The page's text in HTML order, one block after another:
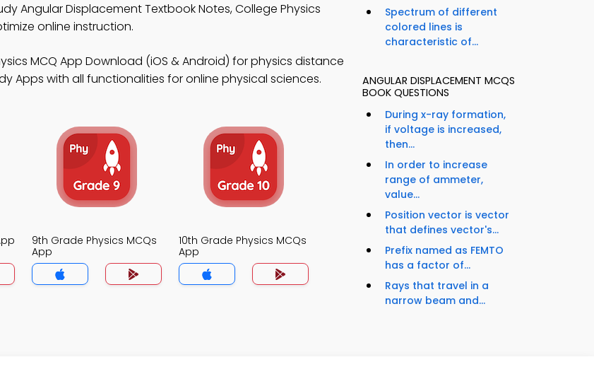
Angular Displacement Textbook Notes, College Physics
online instruction.
MCQ App Download (iOS & Android) for physics distance
Apps with all functionalities for online physical sciences.
9th Grade Physics MCQs
App
10th Grade Physics MCQs
App
Spectrum of different
colored lines is
characteristic of...
ANGULAR DISPLACEMENT MCQS
BOOK QUESTIONS
During x-ray formation,
if voltage is increased,
then...
In order to increase
range of ammeter,
value...
Position vector is vector
that defines vector's...
Prefix named as FEMTO
has a factor of...
Rays that travel in a
narrow beam and...